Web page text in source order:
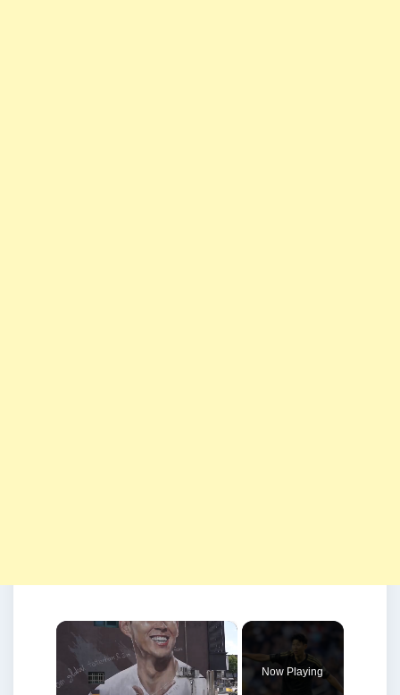
×
Now Playing